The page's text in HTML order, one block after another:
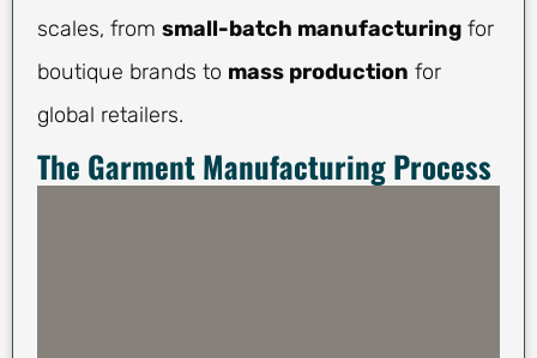
scales, from small-batch manufacturing for
boutique brands to mass production for
global retailers.
The Garment Manufacturing Process